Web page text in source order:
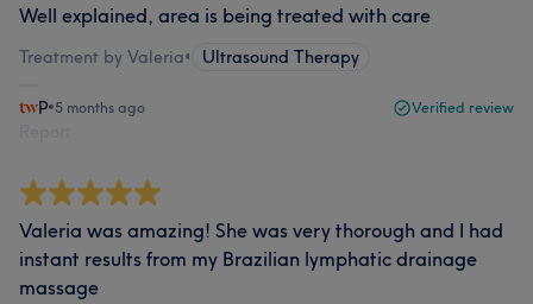
Well explained, area is being treated with care
Treatment by Valeria• Ultrasound Therapy
P•5 months ago Verified review
Valeria was amazing! She was very thorough and I had
instant results from my Brazilian lymphatic drainage
massage